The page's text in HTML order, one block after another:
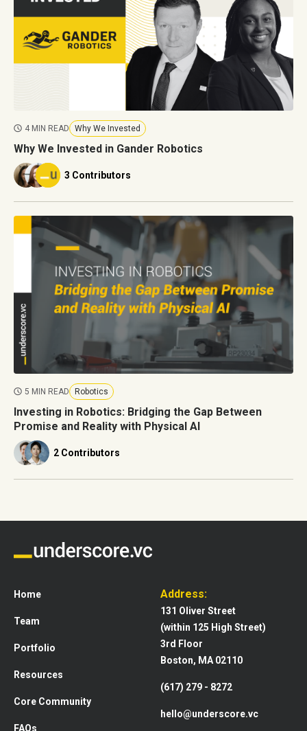
4 MIN READ Why We Invested
Why We Invested in Gander Robotics
3 Contributors
5 MIN READ Robotics
Investing in Robotics: Bridging the Gap Between
Promise and Reality with Physical AI
2 Contributors
Home
Team
Portfolio
Resources
Core Community
FAQs
Address:
131 Oliver Street
(within 125 High Street)
3rd Floor
Boston, MA 02110
(617) 279 - 8272
hello@underscore.vc